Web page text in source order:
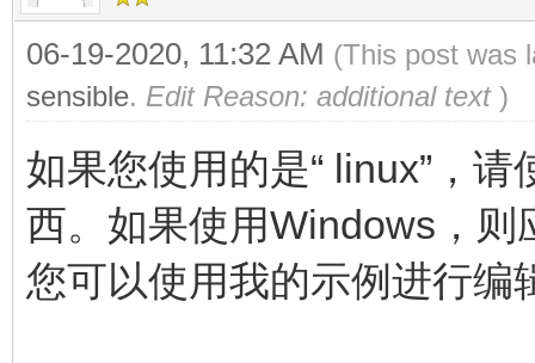
06-19-2020, 11:32 AM (This post was
sensible. Edit Reason: additional text )
如果您使用的是“ linux”，请
西。如果使用Windows，则
您可以使用我的示例进行编